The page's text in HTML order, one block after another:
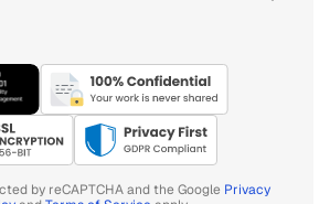
by reCAPTCHA and the Google Privacy